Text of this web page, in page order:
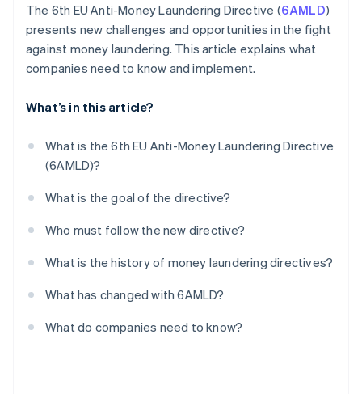
The 6th EU Anti-Money Laundering Directive (6AMLD)
presents new challenges and opportunities in the fight
against money laundering. This article explains what
companies need to know and implement.
What’s in this article?
What is the 6th EU Anti-Money Laundering Directive
(6AMLD)?
What is the goal of the directive?
Who must follow the new directive?
What is the history of money laundering directives?
What has changed with 6AMLD?
What do companies need to know?